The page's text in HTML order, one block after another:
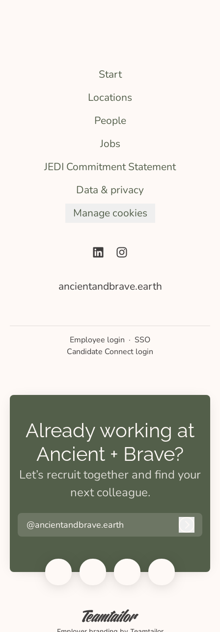
Start
Locations
People
Jobs
JEDI Commitment Statement
Data & privacy
Manage cookies
ancientandbrave.earth
Employee login · SSO
Candidate Connect login
Already working at
Ancient + Brave?
Let’s recruit together and find your
next colleague.
@ancientandbrave.earth